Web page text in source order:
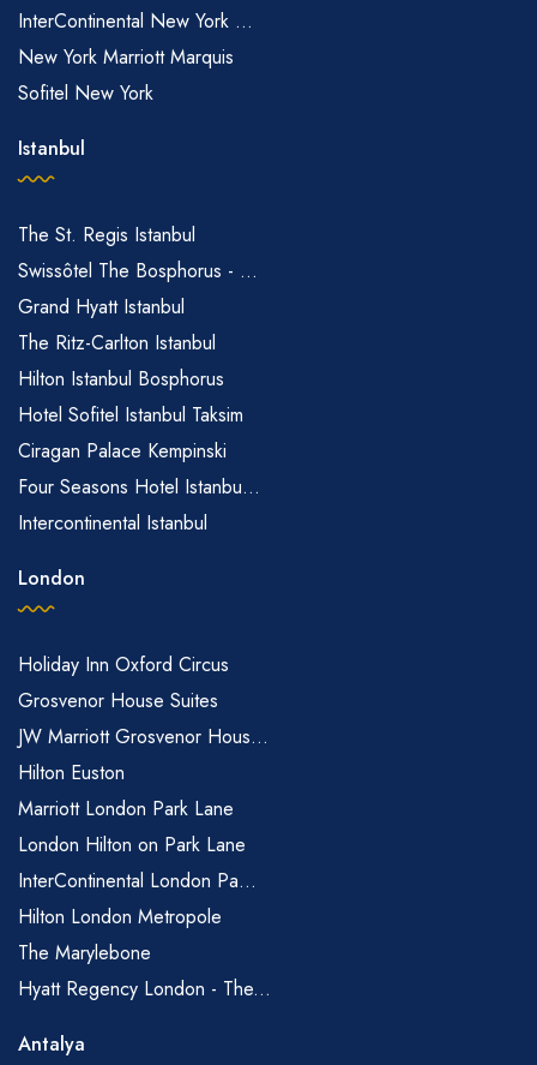
InterContinental New York ...
New York Marriott Marquis
Sofitel New York
Istanbul
The St. Regis Istanbul
Swissôtel The Bosphorus - ...
Grand Hyatt Istanbul
The Ritz-Carlton Istanbul
Hilton Istanbul Bosphorus
Hotel Sofitel Istanbul Taksim
Ciragan Palace Kempinski
Four Seasons Hotel Istanbu...
Intercontinental Istanbul
London
Holiday Inn Oxford Circus
Grosvenor House Suites
JW Marriott Grosvenor Hous...
Hilton Euston
Marriott London Park Lane
London Hilton on Park Lane
InterContinental London Pa...
Hilton London Metropole
The Marylebone
Hyatt Regency London - The...
Antalya